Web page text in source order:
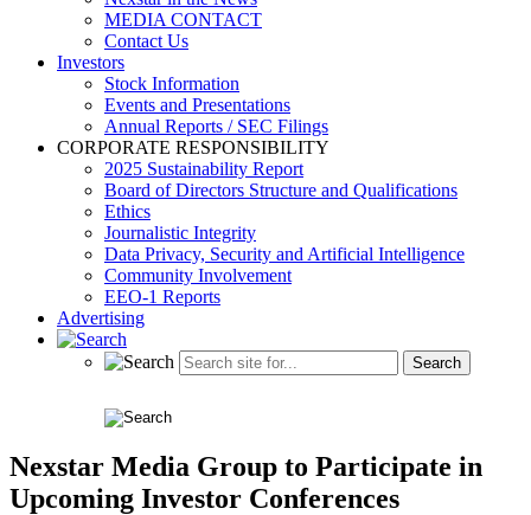
MEDIA CONTACT
Contact Us
Investors
Stock Information
Events and Presentations
Annual Reports / SEC Filings
CORPORATE RESPONSIBILITY
2025 Sustainability Report
Board of Directors Structure and Qualifications
Ethics
Journalistic Integrity
Data Privacy, Security and Artificial Intelligence
Community Involvement
EEO-1 Reports
Advertising
Nexstar Media Group to Participate in
Upcoming Investor Conferences